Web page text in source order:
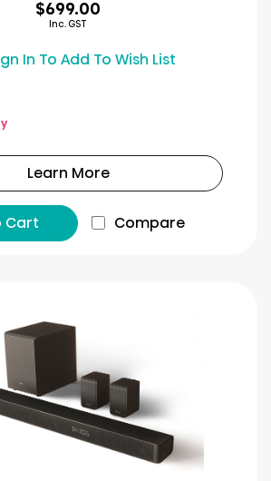
$699.00
Inc. GST
In To Add To Wish List
Learn More
Cart Compare